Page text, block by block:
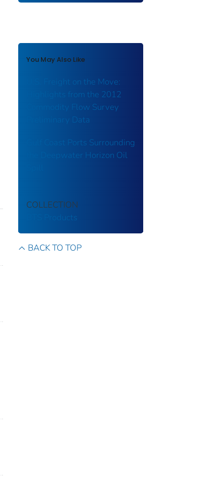
You May Also Like
U.S. Freight on the Move:
Highlights from the 2012
Commodity Flow Survey
Preliminary Data
Gulf Coast Ports Surrounding
the Deepwater Horizon Oil
COLLECTION
BTS Products
BACK TO TOP